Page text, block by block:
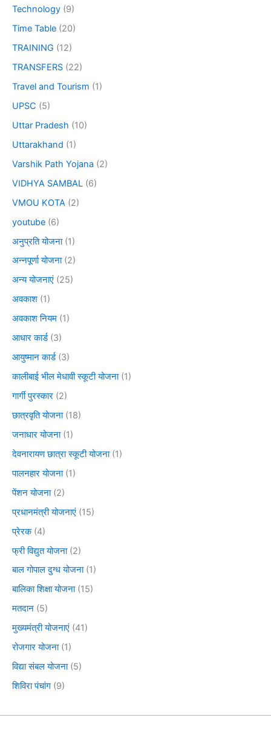
Technology (9)
Time Table (20)
TRAINING (12)
TRANSFERS (22)
Travel and Tourism (1)
UPSC (5)
Uttar Pradesh (10)
Uttarakhand (1)
Varshik Path Yojana (2)
VIDHYA SAMBAL (6)
VMOU KOTA (2)
youtube (6)
अनुप्रति योजना(1)
अन्नपूर्णा योजना(2)
अन्य योजनाएं (25)
अवकाश (1)
अवकाश नियम (1)
आधार कार्ड(3)
आयुष्मान कार्ड(3)
कालीबाई भील मेधावी स्कूटी योजना(1)
गार्गी पुरस्कार (2)
छात्रवृति योजना(18)
जनाधार योजना(1)
देवनारायण छात्रा स्कूटी योजना(1)
पालनहार योजना(1)
पेंशन योजना(2)
प्रधानमंत्री योजनाएं (15)
प्रेरक(4)
फ्री विद्युत योजना(2)
बाल गोपाल दुग्ध योजना(1)
बालिका शिक्षा योजना(15)
मतदान (5)
मुख्यमंत्री योजनाएं (41)
रोजगार योजना(1)
विद्या संबल योजना(5)
शिविरा पंचांग (9)